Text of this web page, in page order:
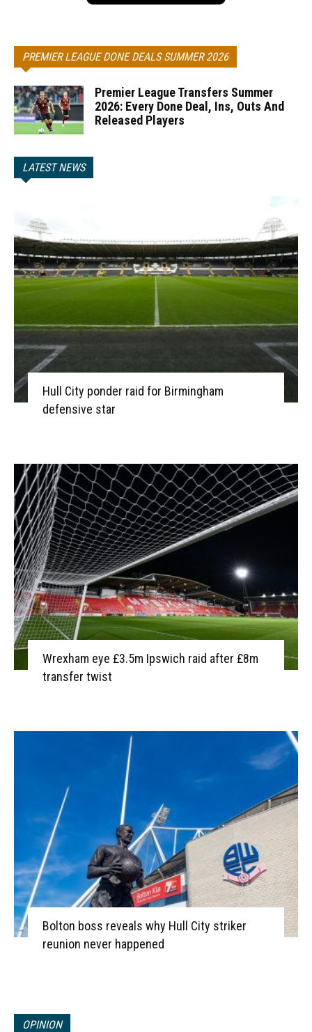
PREMIER LEAGUE DONE DEALS SUMMER 2026
Premier League Transfers Summer
2026: Every Done Deal, Ins, Outs And
Released Players
LATEST NEWS
Hull City ponder raid for Birmingham
defensive star
Wrexham eye £3.5m Ipswich raid after £8m
transfer twist
Bolton boss reveals why Hull City striker
reunion never happened
OPINION